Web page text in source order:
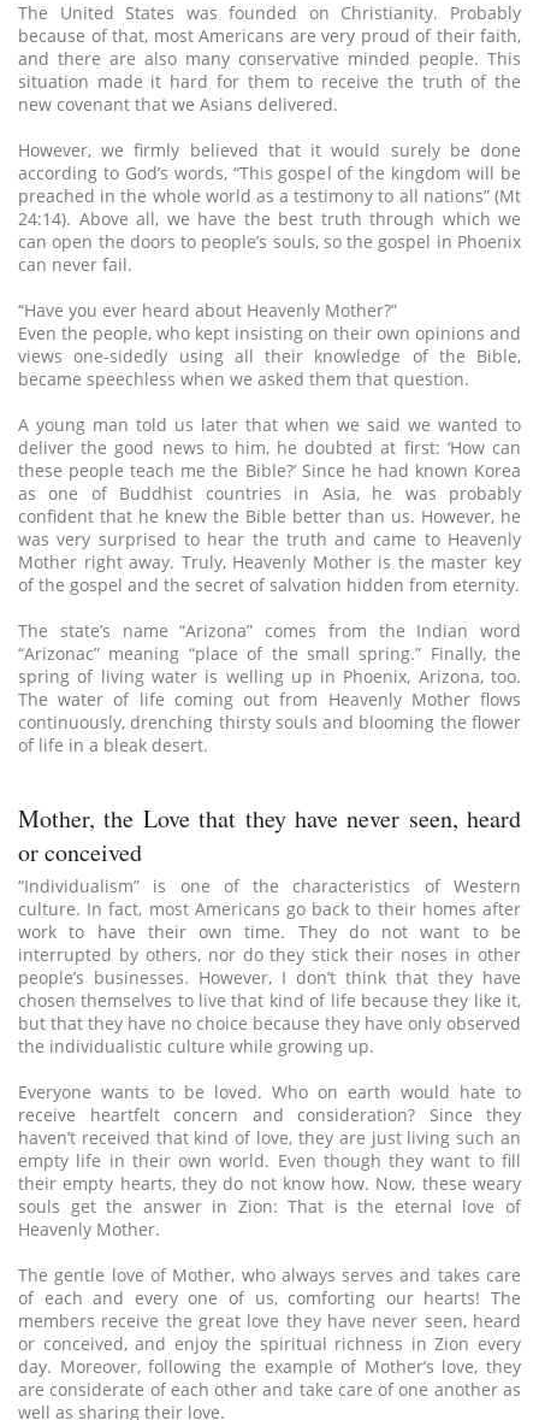
The United States was founded on Christianity. Probably
because of that, most Americans are very proud of their faith,
and there are also many conservative minded people. This
situation made it hard for them to receive the truth of the
new covenant that we Asians delivered.
However, we firmly believed that it would surely be done
according to God’s words, “This gospel of the kingdom will be
preached in the whole world as a testimony to all nations” (Mt
24:14). Above all, we have the best truth through which we
can open the doors to people’s souls, so the gospel in Phoenix
can never fail.
“Have you ever heard about Heavenly Mother?”
Even the people, who kept insisting on their own opinions and
views one-sidedly using all their knowledge of the Bible,
became speechless when we asked them that question.
A young man told us later that when we said we wanted to
deliver the good news to him, he doubted at first: ‘How can
these people teach me the Bible?’ Since he had known Korea
as one of Buddhist countries in Asia, he was probably
confident that he knew the Bible better than us. However, he
was very surprised to hear the truth and came to Heavenly
Mother right away. Truly, Heavenly Mother is the master key
of the gospel and the secret of salvation hidden from eternity.
The state’s name “Arizona” comes from the Indian word
“Arizonac” meaning “place of the small spring.” Finally, the
spring of living water is welling up in Phoenix, Arizona, too.
The water of life coming out from Heavenly Mother flows
continuously, drenching thirsty souls and blooming the flower
of life in a bleak desert.
Mother, the Love that they have never seen, heard
or conceived
“Individualism” is one of the characteristics of Western
culture. In fact, most Americans go back to their homes after
work to have their own time. They do not want to be
interrupted by others, nor do they stick their noses in other
people’s businesses. However, I don’t think that they have
chosen themselves to live that kind of life because they like it,
but that they have no choice because they have only observed
the individualistic culture while growing up.
Everyone wants to be loved. Who on earth would hate to
receive heartfelt concern and consideration? Since they
haven’t received that kind of love, they are just living such an
empty life in their own world. Even though they want to fill
their empty hearts, they do not know how. Now, these weary
souls get the answer in Zion: That is the eternal love of
Heavenly Mother.
The gentle love of Mother, who always serves and takes care
of each and every one of us, comforting our hearts! The
members receive the great love they have never seen, heard
or conceived, and enjoy the spiritual richness in Zion every
day. Moreover, following the example of Mother’s love, they
are considerate of each other and take care of one another as
well as sharing their love.